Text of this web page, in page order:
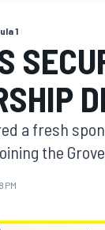
1
a fresh
the
PM